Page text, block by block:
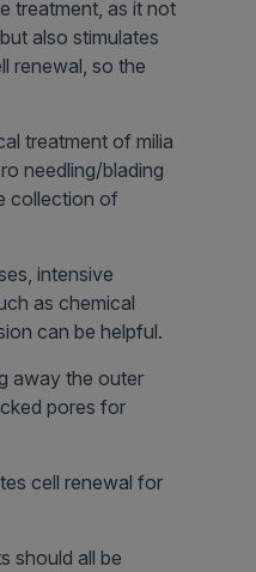
treatment, as it not
also stimulates
renewal, so the
treatment of milia
needling/blading
collection of
intensive
as chemical
can be helpful.
away the outer
pores for
cell renewal for
should all be